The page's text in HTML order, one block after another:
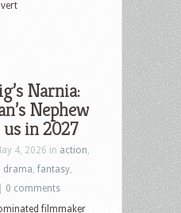
Narnia:
Nephew
in 2027
4, 2026 in action
drama fantasy
0 comments
filmmaker